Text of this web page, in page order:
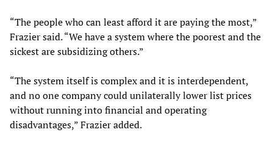
“The people who can least afford it are paying the most,”
Frazier said. “We have a system where the poorest and the
sickest are subsidizing others.”
“The system itself is complex and it is interdependent,
and no one company could unilaterally lower list prices
without running into financial and operating
disadvantages,” Frazier added.